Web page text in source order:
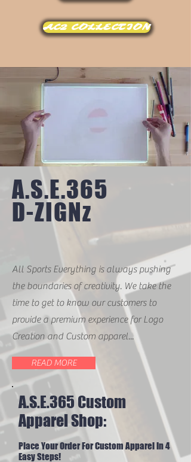
AC2 COLLECTION
A.S.E.365
D-ZIGNz
All Sports Everything is always pushing
the boundaries of creativity. We take the
time to get to know our customers to
provide a premium experience for Logo
Creation and Custom apparel...
READ MORE
A.S.E.365 Custom
Apparel Shop:
Place Your Order For Custom Apparel In 4
Easy Steps!